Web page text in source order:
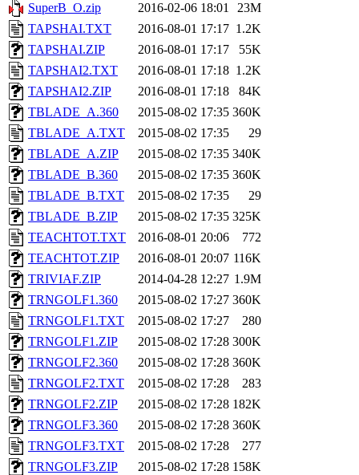
SuperB_O.zip
2016-02-06 18:01
23M
TAPSHAI.TXT
2016-08-01 17:17 1.2K
TAPSHAI.ZIP
2016-08-01 17:17
55K
TAPSHAI2.TXT
2016-08-01 17:18 1.2K
TAPSHAI2.ZIP
2016-08-01 17:18
84K
TBLADE_A.360
2015-08-02 17:35 360K
TBLADE_A.TXT
2015-08-02 17:35
29
TBLADE_A.ZIP
2015-08-02 17:35 340K
TBLADE_B.360
2015-08-02 17:35 360K
TBLADE_B.TXT
2015-08-02 17:35
29
TBLADE_B.ZIP
2015-08-02 17:35 325K
TEACHTOT.TXT
2016-08-01 20:06
772
TEACHTOT.ZIP
2016-08-01 20:07 116K
TRIVIAF.ZIP
2014-04-28 12:27 1.9M
TRNGOLF1.360
2015-08-02 17:27 360K
TRNGOLF1.TXT
2015-08-02 17:27
280
TRNGOLF1.ZIP
2015-08-02 17:28 300K
TRNGOLF2.360
2015-08-02 17:28 360K
TRNGOLF2.TXT
2015-08-02 17:28
283
TRNGOLF2.ZIP
2015-08-02 17:28 182K
TRNGOLF3.360
2015-08-02 17:28 360K
TRNGOLF3.TXT
2015-08-02 17:28
277
TRNGOLF3.ZIP
2015-08-02 17:28 158K